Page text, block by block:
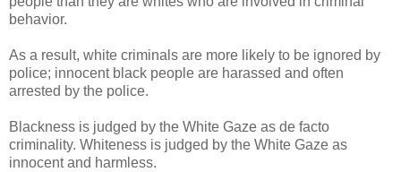
behavior.
As a result, white criminals are more likely to be ignored by
police; innocent black people are harassed and often
arrested by the police.
Blackness is judged by the White Gaze as de facto
criminality. Whiteness is judged by the White Gaze as
innocent and harmless.